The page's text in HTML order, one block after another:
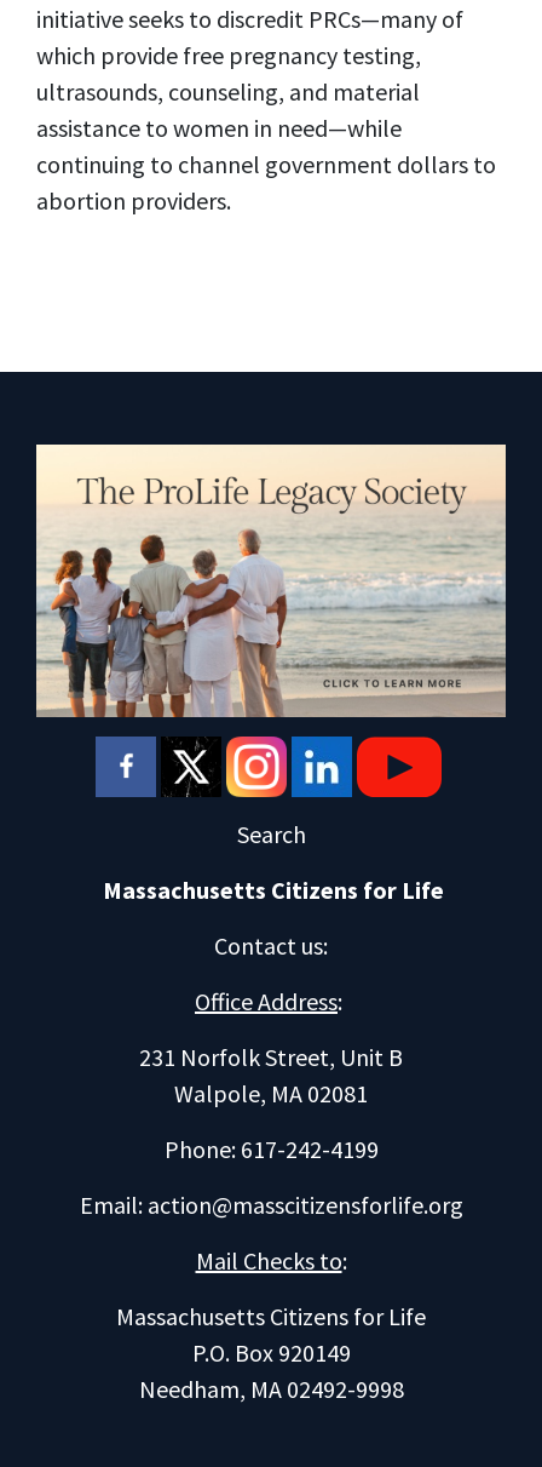
initiative seeks to discredit PRCs—many of
which provide free pregnancy testing,
ultrasounds, counseling, and material
assistance to women in need—while
continuing to channel government dollars to
abortion providers.
Search
Massachusetts Citizens for Life
Contact us:
Office Address:
231 Norfolk Street, Unit B
Walpole, MA 02081
Phone: 617-242-4199
Email: action@masscitizensforlife.org
Mail Checks to:
Massachusetts Citizens for Life
P.O. Box 920149
Needham, MA 02492-9998